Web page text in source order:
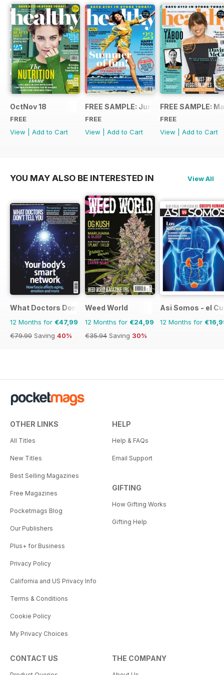
OctNov 18
FREE
View
Add to Cart
FREE SAMPLE: June/July 2018
FREE
View
Add to Cart
FREE SAMPLE:
FREE
View
Add to Cart
YOU MAY ALSO BE INTERESTED IN View All
What Doctors Don't Tell You
12 Months for €47,99
€79.90 Saving 40%
Weed World
12 Months for €24,99
€35.94 Saving 30%
Asi Somos - el
12 Months for
OTHER LINKS
All Titles
New Titles
Best Selling Magazines
Free Magazines
Pocketmags Blog
Our Publishers
Plus+ for Business
Privacy Policy
California and US Privacy Info
Terms & Conditions
Cookie Policy
My Privacy Choices
HELP
Help & FAQs
Email Support
GIFTING
How Gifting Works
Gifting Help
CONTACT US THE COMPANY